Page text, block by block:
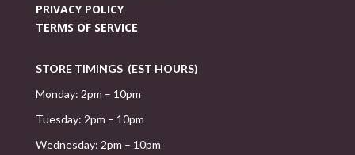
PRIVACY POLICY
TERMS OF SERVICE
STORE TIMINGS (EST HOURS)
Monday: 2pm – 10pm
Tuesday: 2pm – 10pm
Wednesday: 2pm – 10pm